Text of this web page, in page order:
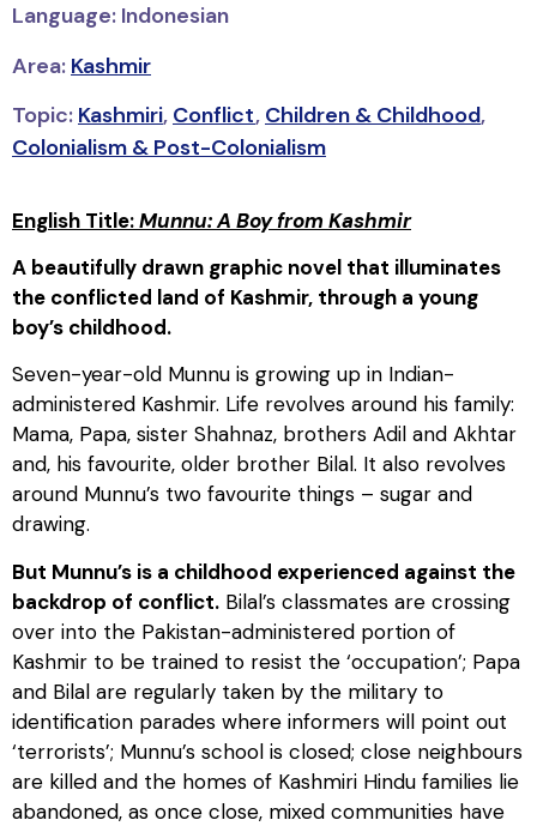
Language: Indonesian
Area: Kashmir
Topic: Kashmiri, Conflict, Children & Childhood,
Colonialism & Post-Colonialism
English Title:Munnu: A Boy from Kashmir
A beautifully drawn graphic novel that illuminates
the conflicted land of Kashmir, through a young
boy’s childhood.
Seven-year-old Munnu is growing up in Indian-
administered Kashmir. Life revolves around his family:
Mama, Papa, sister Shahnaz, brothers Adil and Akhtar
and, his favourite, older brother Bilal. It also revolves
around Munnu’s two favourite things – sugar and
drawing.
But Munnu’s is a childhood experienced against the
backdrop of conflict. Bilal’s classmates are crossing
over into the Pakistan-administered portion of
Kashmir to be trained to resist the ‘occupation’; Papa
and Bilal are regularly taken by the military to
identification parades where informers will point out
‘terrorists’; Munnu’s school is closed; close neighbours
are killed and the homes of Kashmiri Hindu families lie
abandoned, as once close, mixed communities have